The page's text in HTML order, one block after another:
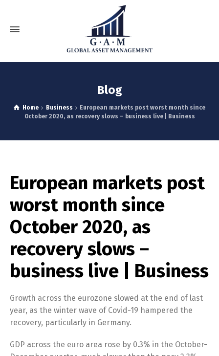
Blog
Home Business
European markets post worst month since
October 2020, as recovery slows – business live | Business
European markets post
worst month since
October 2020, as
recovery slows –
business live | Business
Growth across the eurozone slowed at the end of last
year, as the winter wave of Covid-19 hampered the
recovery, particularly in Germany.
GDP across the euro area rose by 0.3% in the October-